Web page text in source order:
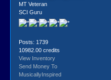
MT Veteran
SCI Guru
Posts: 1739
10982.00 credits
View Inventory
Send Money To
MusicallyInspired